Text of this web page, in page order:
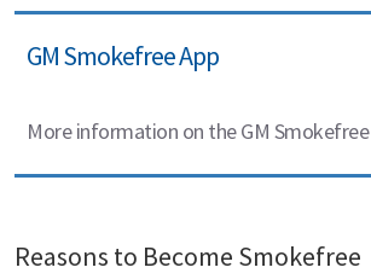
GM Smokefree App
More information on the GM Smokefree
Reasons to Become Smokefree